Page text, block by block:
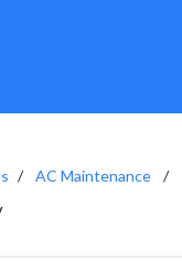
AC Maintenance